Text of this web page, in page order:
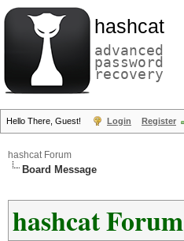
hashcat
advanced
password
recovery
Hello There, Guest! Login Register
hashcat Forum
Board Message
hashcat Forum